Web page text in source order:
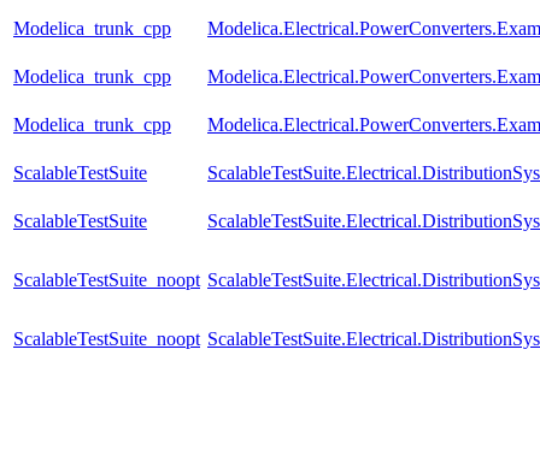
Modelica_trunk_cpp
Modelica_trunk_cpp
Modelica_trunk_cpp
ScalableTestSuite
ScalableTestSuite
ScalableTestSuite_noopt
ScalableTestSuite_noopt